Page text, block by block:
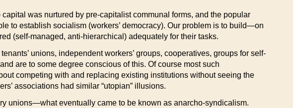
was nurtured by pre-capitalist communal forms, and the popular
to establish socialism (workers’ democracy). Our problem is to build—on
(self-managed, anti-hierarchical) adequately for their tasks.
unions, independent workers’ groups, cooperatives, groups for self-
are to some degree conscious of this. Of course most such
competing with and replacing existing institutions without seeing the
associations had similar “utopian” illusions.
unions—what eventually came to be known as anarcho-syndicalism.